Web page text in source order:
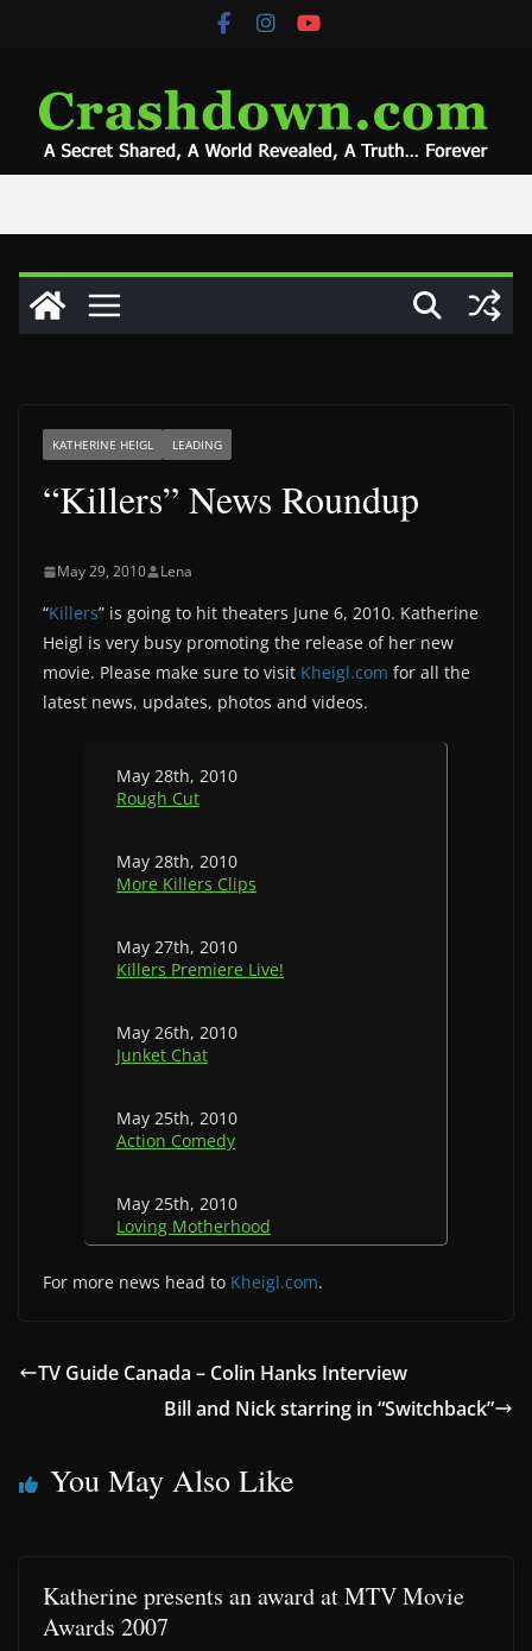
KATHERINE HEIGL LEADING
“Killers” News Roundup
May 29, 2010 Lena
“Killers” is going to hit theaters June 6, 2010. Katherine
Heigl is very busy promoting the release of her new
movie. Please make sure to visit Kheigl.com for all the
latest news, updates, photos and videos.
May 28th, 2010
Rough Cut
May 28th, 2010
More Killers Clips
May 27th, 2010
Killers Premiere Live!
May 26th, 2010
Junket Chat
May 25th, 2010
Action Comedy
May 25th, 2010
Loving Motherhood
For more news head to Kheigl.com.
TV Guide Canada – Colin Hanks Interview
Bill and Nick starring in “Switchback”
You May Also Like
Katherine presents an award at MTV Movie
Awards 2007